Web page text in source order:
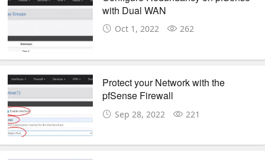
with Dual WAN
Oct 1, 2022 262
Protect your Network with the
pfSense Firewall
Sep 28, 2022 221